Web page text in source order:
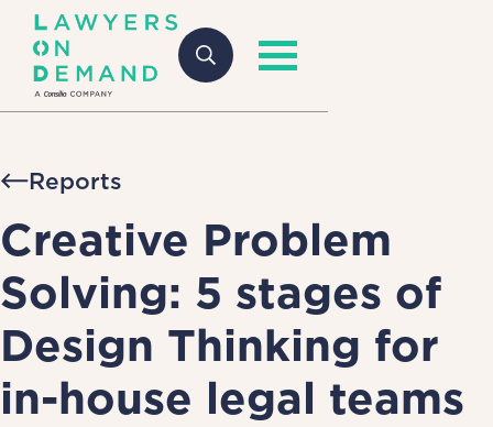
Reports
Creative Problem
Solving: 5 stages of
Design Thinking for
in-house legal teams